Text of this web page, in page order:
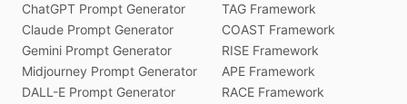
ChatGPT Prompt Generator
Claude Prompt Generator
Gemini Prompt Generator
Midjourney Prompt Generator
DALL-E Prompt Generator
TAG Framework
COAST Framework
RISE Framework
APE Framework
RACE Framework